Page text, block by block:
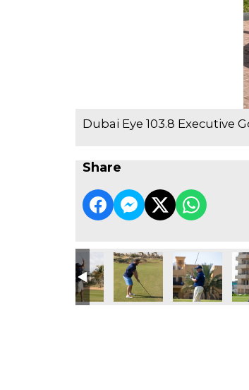
Dubai Eye 103.8 Executive
Share